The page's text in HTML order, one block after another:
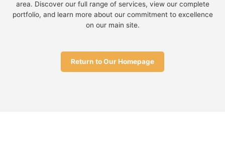
area. Discover our full range of services, view our complete
portfolio, and learn more about our commitment to excellence
on our main site.
Return to Our Homepage